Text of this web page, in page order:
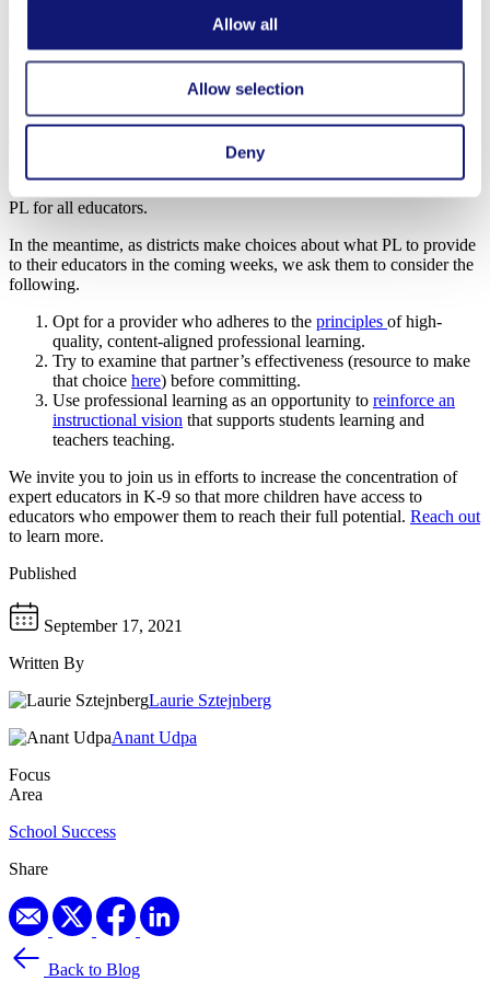
Allow all
Allow selection
Deny
That’s why supporting research to better understand what aspects of
teacher professional learning are most impactful is so critical. This
includes looking at factors like the amount of time spent in
professional development, the content and focus area of that
development, and when the development opportunities arise.
Through partnerships with different researchers and direct impact
organizations, we are excited to continue contributing to the field’s
PL for all educators.
In the meantime, as districts make choices about what PL to provide
to their educators in the coming weeks, we ask them to consider the
following.
Opt for a provider who adheres to the principles of high-
quality, content-aligned professional learning.
Try to examine that partner’s effectiveness (resource to make
that choice here) before committing.
Use professional learning as an opportunity to reinforce an
instructional vision that supports students learning and
teachers teaching.
We invite you to join us in efforts to increase the concentration of
expert educators in K-9 so that more children have access to
educators who empower them to reach their full potential. Reach out
to learn more.
Published
September 17, 2021
Written By
Laurie Sztejnberg
Anant Udpa
Focus
Area
School Success
Share
Back to Blog